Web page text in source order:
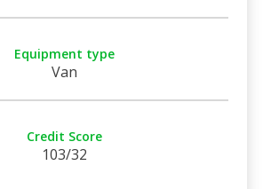
Equipment type
Van
Credit Score
103/32